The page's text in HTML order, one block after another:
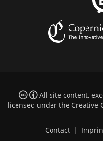
All site content,
licensed under the Creative
Contact |